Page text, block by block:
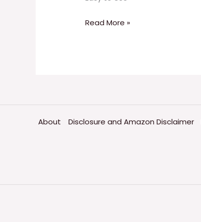
Read More »
About Disclosure and Amazon Disclaimer